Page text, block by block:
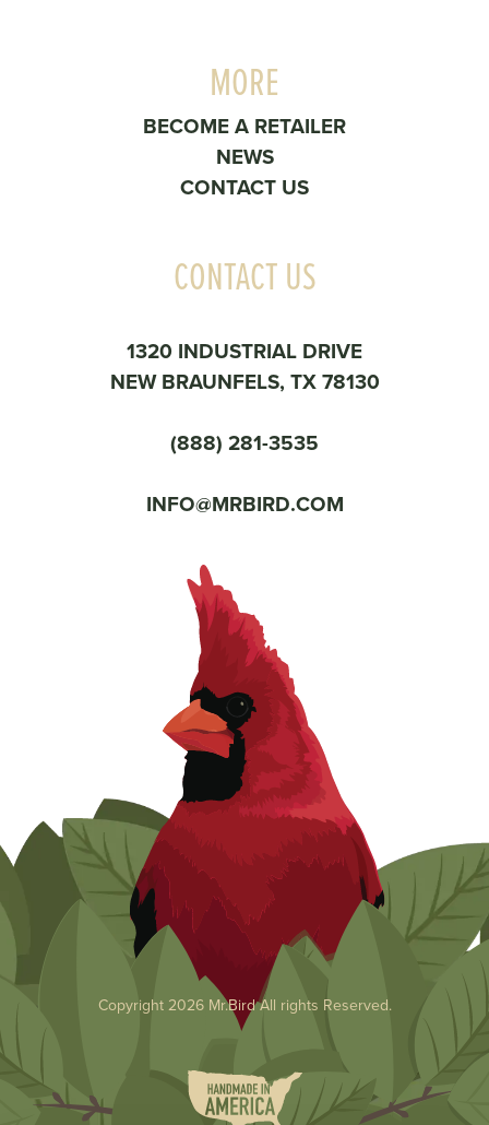
MORE
BECOME A RETAILER
NEWS
CONTACT US
CONTACT US
1320 INDUSTRIAL DRIVE
NEW BRAUNFELS, TX 78130
(888) 281-3535
INFO@MRBIRD.COM
Copyright 2026 Mr.Bird All rights Reserved.